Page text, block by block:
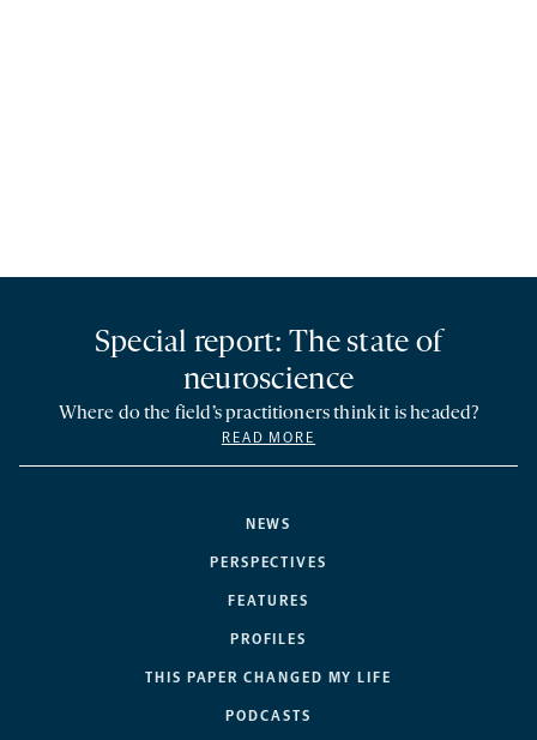
NEWS
PERSPECTIVES
FEATURES
PROFILES
THIS PAPER CHANGED MY LIFE
PODCASTS
Special report: The state of
neuroscience
Where do the field’s practitioners think it is headed?
READ MORE